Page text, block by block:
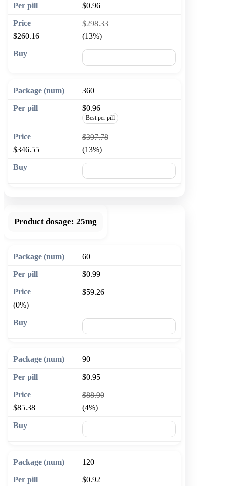
$0.96
$298.33
$260.16
(13%)
360
$0.96
Best per pill
$397.78
$346.55
(13%)
Product dosage: 25mg
60
$0.99
$59.26
(0%)
90
$0.95
$88.90
$85.38
(4%)
120
$0.92